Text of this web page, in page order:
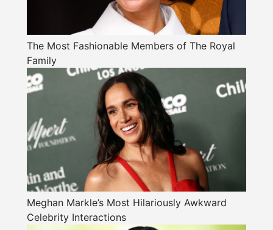
The Most Fashionable Members of The Royal
Family
Meghan Markle’s Most Hilariously Awkward
Celebrity Interactions